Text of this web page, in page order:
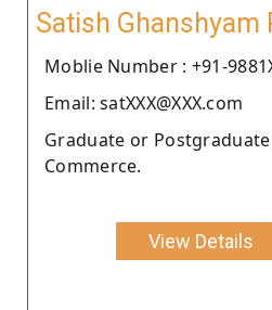
Satish Ghanshyam
Moblie Number : +91-
Email: satXXX@XXX.com
Graduate or
Commerce.
View Details